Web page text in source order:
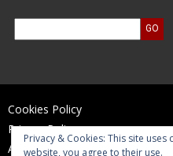
Cookies Policy
Privacy Policy
Accessibility Statement
Privacy & Cookies: This site
website, you agree to their use.